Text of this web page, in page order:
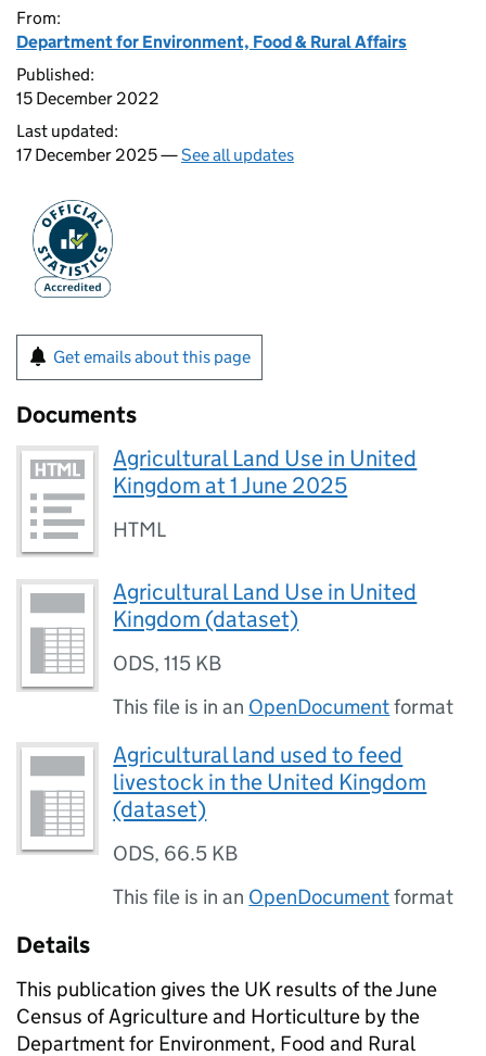
From:
Department for Environment, Food & Rural Affairs
Published:
15 December 2022
Last updated:
17 December 2025 —See all updates
Get emails about this page
Documents
Agricultural Land Use in United
Kingdom at 1 June 2025
HTML
Agricultural Land Use in United
Kingdom (dataset)
ODS,115 KB
This file is in an OpenDocumentformat
Agricultural land used to feed
livestock in the United Kingdom
(dataset)
ODS, 66.5 KB
This file is in an OpenDocumentformat
Details
This publication gives the UK results of the June
Census of Agriculture and Horticulture by the
Department for Environment, Food and Rural